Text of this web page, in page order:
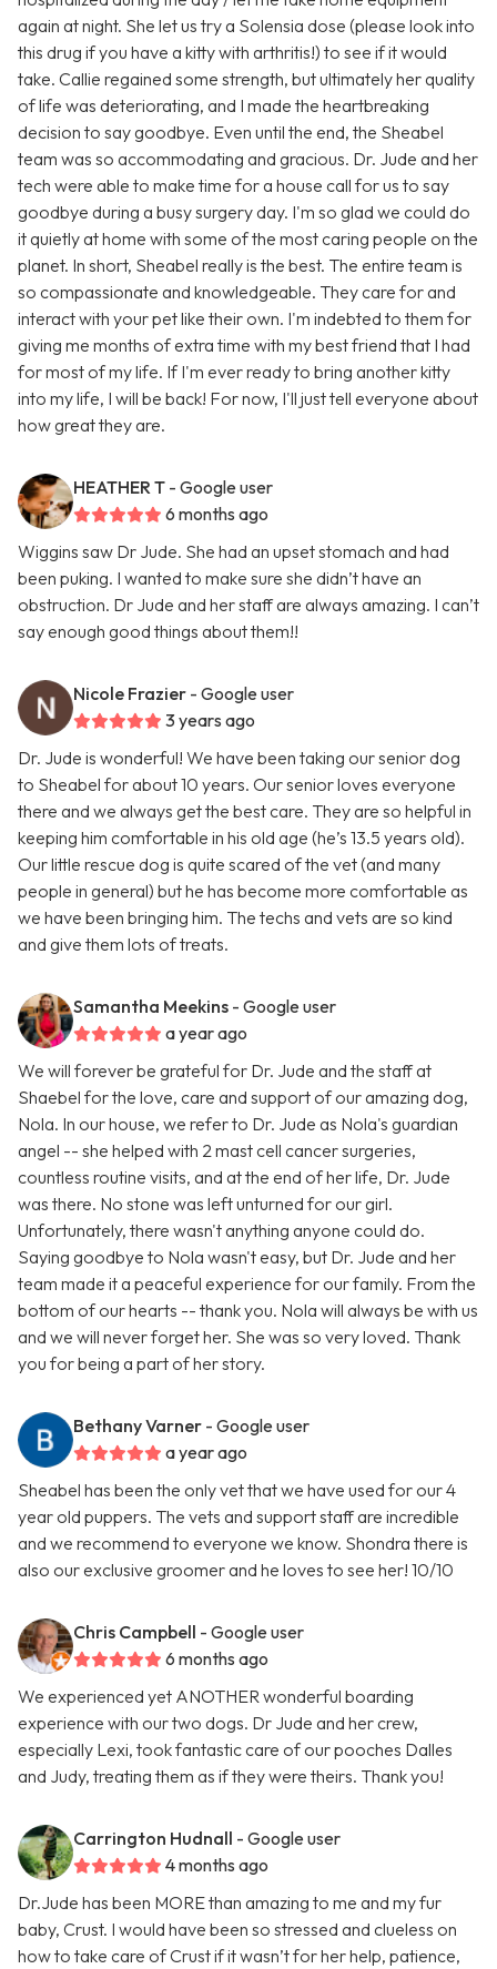
again at night. She let us try a Solensia dose (please look into
this drug if you have a kitty with arthritis!) to see if it would
take. Callie regained some strength, but ultimately her quality
of life was deteriorating, and I made the heartbreaking
decision to say goodbye. Even until the end, the Sheabel
team was so accommodating and gracious. Dr. Jude and her
tech were able to make time for a house call for us to say
goodbye during a busy surgery day. I'm so glad we could do
it quietly at home with some of the most caring people on the
planet. In short, Sheabel really is the best. The entire team is
so compassionate and knowledgeable. They care for and
interact with your pet like their own. I'm indebted to them for
giving me months of extra time with my best friend that I had
for most of my life. If I'm ever ready to bring another kitty
into my life, I will be back! For now, I'll just tell everyone about
how great they are.
HEATHER T - Google user
6 months ago
Wiggins saw Dr Jude. She had an upset stomach and had
been puking. I wanted to make sure she didn’t have an
obstruction. Dr Jude and her staff are always amazing. I can’t
say enough good things about them!!
Nicole Frazier - Google user
3 years ago
Dr. Jude is wonderful! We have been taking our senior dog
to Sheabel for about 10 years. Our senior loves everyone
there and we always get the best care. They are so helpful in
keeping him comfortable in his old age (he’s 13.5 years old).
Our little rescue dog is quite scared of the vet (and many
people in general) but he has become more comfortable as
we have been bringing him. The techs and vets are so kind
and give them lots of treats.
Samantha Meekins - Google user
a year ago
We will forever be grateful for Dr. Jude and the staff at
Shaebel for the love, care and support of our amazing dog,
Nola. In our house, we refer to Dr. Jude as Nola's guardian
angel -- she helped with 2 mast cell cancer surgeries,
countless routine visits, and at the end of her life, Dr. Jude
was there. No stone was left unturned for our girl.
Unfortunately, there wasn't anything anyone could do.
Saying goodbye to Nola wasn't easy, but Dr. Jude and her
team made it a peaceful experience for our family. From the
bottom of our hearts -- thank you. Nola will always be with us
and we will never forget her. She was so very loved. Thank
you for being a part of her story.
Bethany Varner - Google user
a year ago
Sheabel has been the only vet that we have used for our 4
year old puppers. The vets and support staff are incredible
and we recommend to everyone we know. Shondra there is
also our exclusive groomer and he loves to see her! 10/10
Chris Campbell - Google user
6 months ago
We experienced yet ANOTHER wonderful boarding
experience with our two dogs. Dr Jude and her crew,
especially Lexi, took fantastic care of our pooches Dalles
and Judy, treating them as if they were theirs. Thank you!
Carrington Hudnall - Google user
4 months ago
Dr.Jude has been MORE than amazing to me and my fur
baby, Crust. I would have been so stressed and clueless on
how to take care of Crust if it wasn’t for her help, patience,